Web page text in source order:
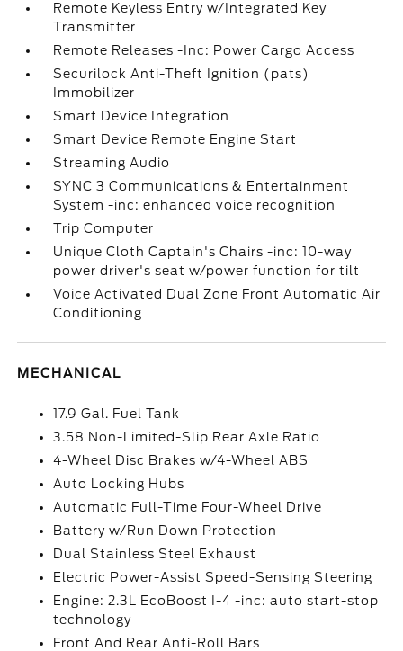
Remote Keyless Entry w/Integrated Key
Transmitter
Remote Releases -Inc: Power Cargo Access
Securilock Anti-Theft Ignition (pats)
Immobilizer
Smart Device Integration
Smart Device Remote Engine Start
Streaming Audio
SYNC 3 Communications & Entertainment
System -inc: enhanced voice recognition
Trip Computer
Unique Cloth Captain's Chairs -inc: 10-way
power driver's seat w/power function for tilt
Voice Activated Dual Zone Front Automatic Air
Conditioning
MECHANICAL
17.9 Gal. Fuel Tank
3.58 Non-Limited-Slip Rear Axle Ratio
4-Wheel Disc Brakes w/4-Wheel ABS
Auto Locking Hubs
Automatic Full-Time Four-Wheel Drive
Battery w/Run Down Protection
Dual Stainless Steel Exhaust
Electric Power-Assist Speed-Sensing Steering
Engine: 2.3L EcoBoost I-4 -inc: auto start-stop
technology
Front And Rear Anti-Roll Bars